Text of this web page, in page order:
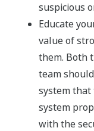
suspicious
Educate
value of
them. Both
team
system that
system
with the